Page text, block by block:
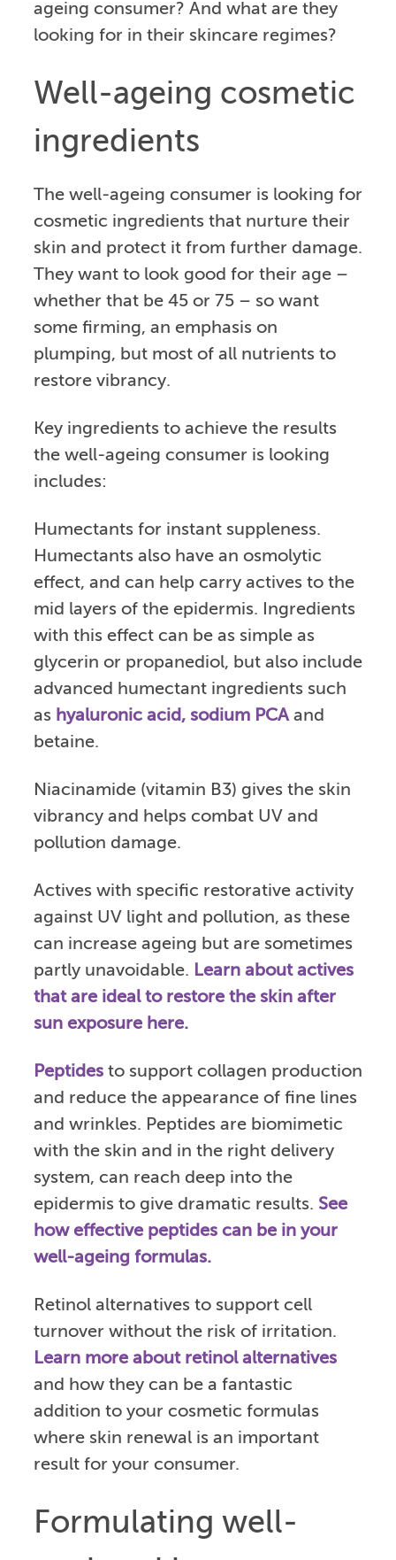
ageing consumer? And what are they
looking for in their skincare regimes?
Well-ageing cosmetic
ingredients
The well-ageing consumer is looking for
cosmetic ingredients that nurture their
skin and protect it from further damage.
They want to look good for their age –
whether that be 45 or 75 – so want
some firming, an emphasis on
plumping, but most of all nutrients to
restore vibrancy.
Key ingredients to achieve the results
the well-ageing consumer is looking
includes:
Humectants for instant suppleness.
Humectants also have an osmolytic
effect, and can help carry actives to the
mid layers of the epidermis. Ingredients
with this effect can be as simple as
glycerin or propanediol, but also include
advanced humectant ingredients such
as hyaluronic acid, sodium PCAand
betaine.
Niacinamide (vitamin B3) gives the skin
vibrancy and helps combat UV and
pollution damage.
Actives with specific restorative activity
against UV light and pollution, as these
can increase ageing but are sometimes
partly unavoidable. Learn about actives
that are ideal to restore the skin after
sun exposure here.
Peptides to support collagen production
and reduce the appearance of fine lines
and wrinkles. Peptides are biomimetic
with the skin and in the right delivery
system, can reach deep into the
epidermis to give dramatic results. See
how effective peptides can be in your
well-ageing formulas.
Retinol alternatives to support cell
turnover without the risk of irritation.
Learn more about retinol alternatives
and how they can be a fantastic
addition to your cosmetic formulas
where skin renewal is an important
result for your consumer.
Formulating well-